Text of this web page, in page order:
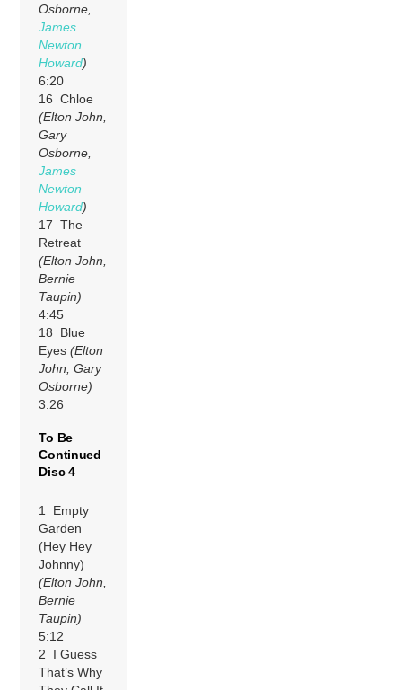
Osborne,
James
Newton
Howard)
6:20
16 Chloe
(Elton John,
Gary
Osborne,
James
Newton
Howard)
17 The
Retreat
(Elton John,
Bernie
Taupin)
4:45
18 Blue
Eyes(Elton
John, Gary
Osborne)
3:26
To Be
Continued
Disc 4
1 Empty
Garden
(Hey Hey
Johnny)
(Elton John,
Bernie
Taupin)
5:12
2 I Guess
That’s Why